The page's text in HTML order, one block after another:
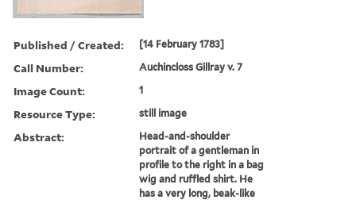
Published / Created: [14 February 1783]
Call Number: Auchincloss Gillray v. 7
Image Count: 1
Resource Type: still image
Abstract:
Head-and-shoulder
portrait of a gentleman in
profile to the right in a bag
wig and ruffled shirt. He
has a very long, beak-like